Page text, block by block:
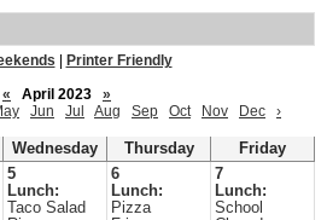
Printer Friendly
«
April 2023
»
Jun Jul Aug Sep Oct Nov Dec ›
Wednesday Thursday
Friday
5
Lunch:
Taco Salad
6
Lunch:
Pizza
7
Lunch:
School